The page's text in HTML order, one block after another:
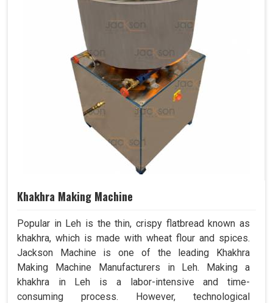
Khakhra Making Machine
Popular in Leh is the thin, crispy flatbread known as
khakhra, which is made with wheat flour and spices.
Jackson Machine is one of the leading Khakhra
Making Machine Manufacturers in Leh. Making a
khakhra in Leh is a labor-intensive and time-
consuming process. However, technological